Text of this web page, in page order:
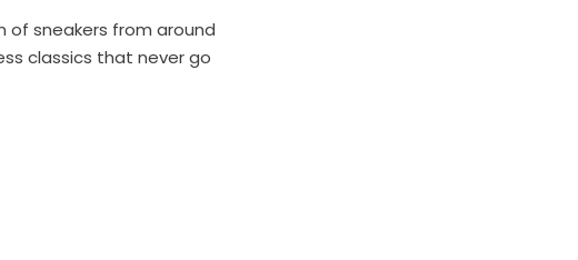
of sneakers from around
classics that never go